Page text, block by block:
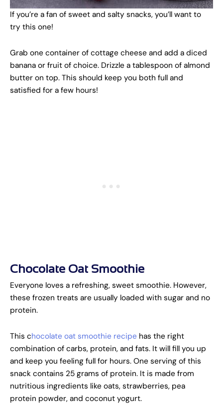
If you’re a fan of sweet and salty snacks, you’ll want to
try this one!
Grab one container of cottage cheese and add a diced
banana or fruit of choice. Drizzle a tablespoon of almond
butter on top. This should keep you both full and
satisfied for a few hours!
Chocolate Oat Smoothie
Everyone loves a refreshing, sweet smoothie. However,
these frozen treats are usually loaded with sugar and no
protein.
This chocolate oat smoothie recipe has the right
combination of carbs, protein, and fats. It will fill you up
and keep you feeling full for hours. One serving of this
snack contains 25 grams of protein. It is made from
nutritious ingredients like oats, strawberries, pea
protein powder, and coconut yogurt.